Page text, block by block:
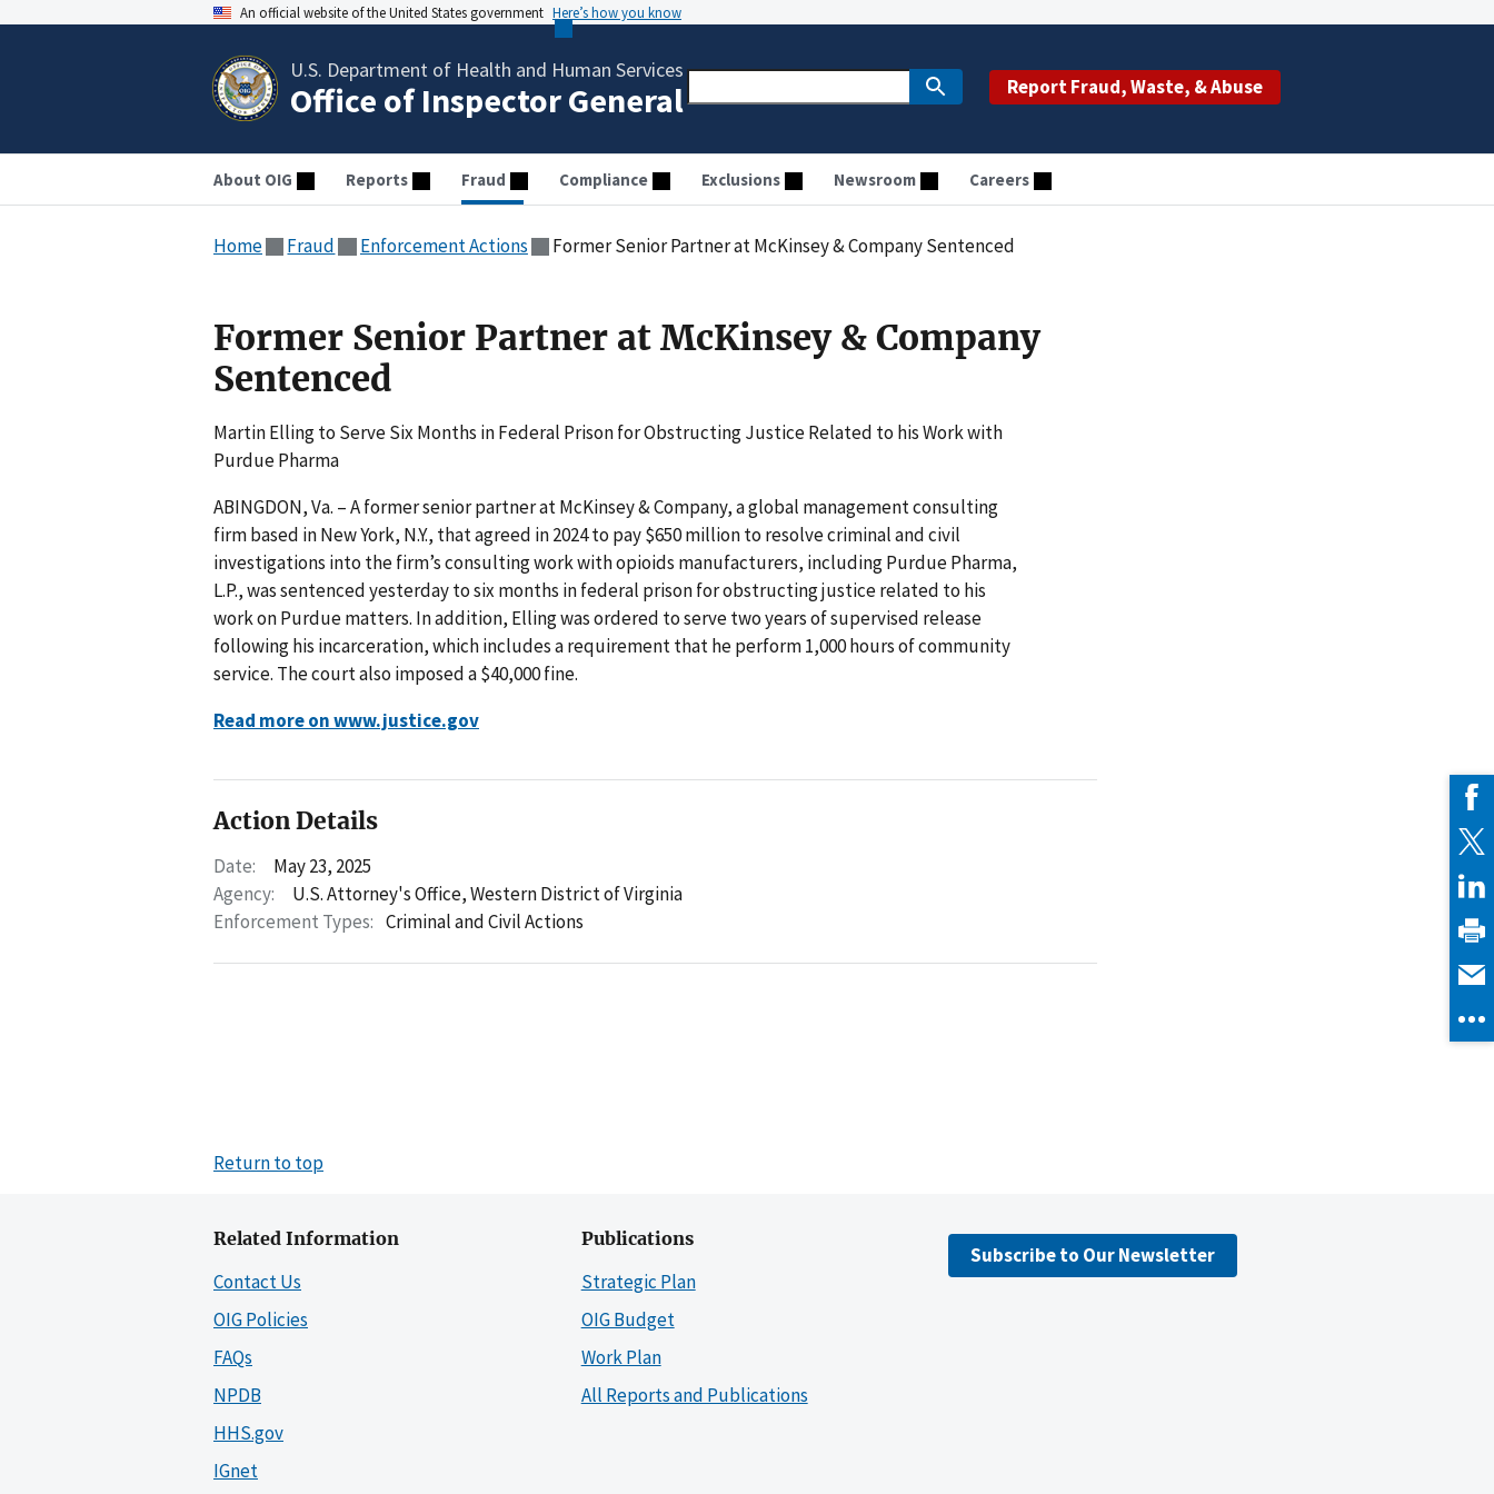
An official website of the United States government Here’s how you know
U.S. Department of Health and Human Services
Office of Inspector General Report Fraud, Waste, & Abuse
About OIG Reports Fraud Compliance Exclusions Newsroom Careers
Home Fraud Enforcement Actions Former Senior Partner at McKinsey & Company Sentenced
Former Senior Partner at McKinsey & Company
Sentenced
Martin Elling to Serve Six Months in Federal Prison for Obstructing Justice Related to his Work with
Purdue Pharma
ABINGDON, Va. – A former senior partner at McKinsey & Company, a global management consulting
firm based in New York, N.Y., that agreed in 2024 to pay $650 million to resolve criminal and civil
investigations into the firm’s consulting work with opioids manufacturers, including Purdue Pharma,
L.P., was sentenced yesterday to six months in federal prison for obstructing justice related to his
work on Purdue matters. In addition, Elling was ordered to serve two years of supervised release
following his incarceration, which includes a requirement that he perform 1,000 hours of community
service. The court also imposed a $40,000 fine.
Read more on www.justice.gov
Action Details
Date:
May 23, 2025
Agency:
U.S. Attorney's Office, Western District of Virginia
Enforcement Types: Criminal and Civil Actions
Return to top
Related Information
Contact Us
OIG Policies
FAQs
NPDB
HHS.gov
IGnet
Publications
Strategic Plan
OIG Budget
Work Plan
All Reports and Publications
Subscribe to Our Newsletter